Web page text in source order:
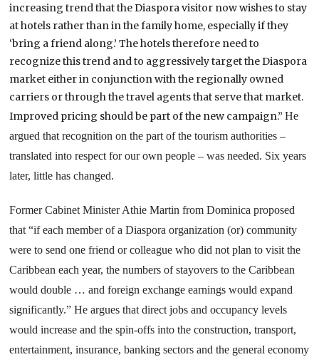
increasing trend that the Diaspora visitor now wishes to stay
at hotels rather than in the family home, especially if they
‘bring a friend along.’ The hotels therefore need to
recognize this trend and to aggressively target the Diaspora
market either in conjunction with the regionally owned
carriers or through the travel agents that serve that market.
Improved pricing should be part of the new campaign.” He
argued that recognition on the part of the tourism authorities –
translated into respect for our own people – was needed. Six years
later, little has changed.
Former Cabinet Minister Athie Martin fromDominica proposed
that “if each member of a Diaspora organization (or) community
were to send one friend or colleague who did not plan to visit the
Caribbean each year, the numbers of stayovers to theCaribbean
would double … and foreign exchange earnings would expand
significantly.” He argues that direct jobs and occupancy levels
would increase and the spin-offs into the construction, transport,
entertainment, insurance, banking sectors and the general economy